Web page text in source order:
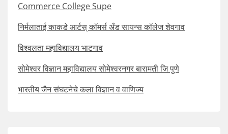
Commerce College Supe
निर्मलाताई काकडे आर्टस् कॉमर्स अँड सायन्स कॉलेज शेवगाव
विश्वलता महाविद्यालय भाटगाव
सोमेश्वर विज्ञान महाविद्यालय सोमेश्वरनगर बारामती जि पुणे
भारतीय जैन संघटनेचे कला विज्ञान व वाणिज्य